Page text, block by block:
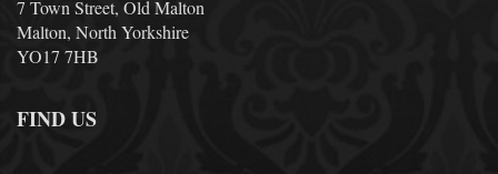
7 Town Street, Old Malton
Malton, North Yorkshire
YO17 7HB
FIND US